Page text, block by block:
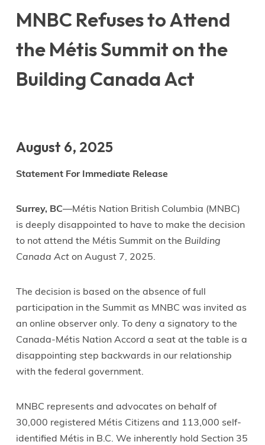
MNBC Refuses to Attend
the Métis Summit on the
Building Canada Act
August 6, 2025
Statement For Immediate Release
Surrey, BC—Métis Nation British Columbia (MNBC)
is deeply disappointed to have to make the decision
to not attend the Métis Summit on the Building
Canada Acton August 7, 2025.
The decision is based on the absence of full
participation in the Summit as MNBC was invited as
an online observer only. To deny a signatory to the
Canada-Métis Nation Accord a seat at the table is a
disappointing step backwards in our relationship
with the federal government.
MNBC represents and advocates on behalf of
30,000 registered Métis Citizens and 113,000 self-
identified Métis in B.C. We inherently hold Section 35